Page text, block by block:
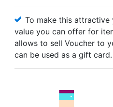
To make this attractive
value you can offer for
allows to sell Voucher to
can be used as a gift card.